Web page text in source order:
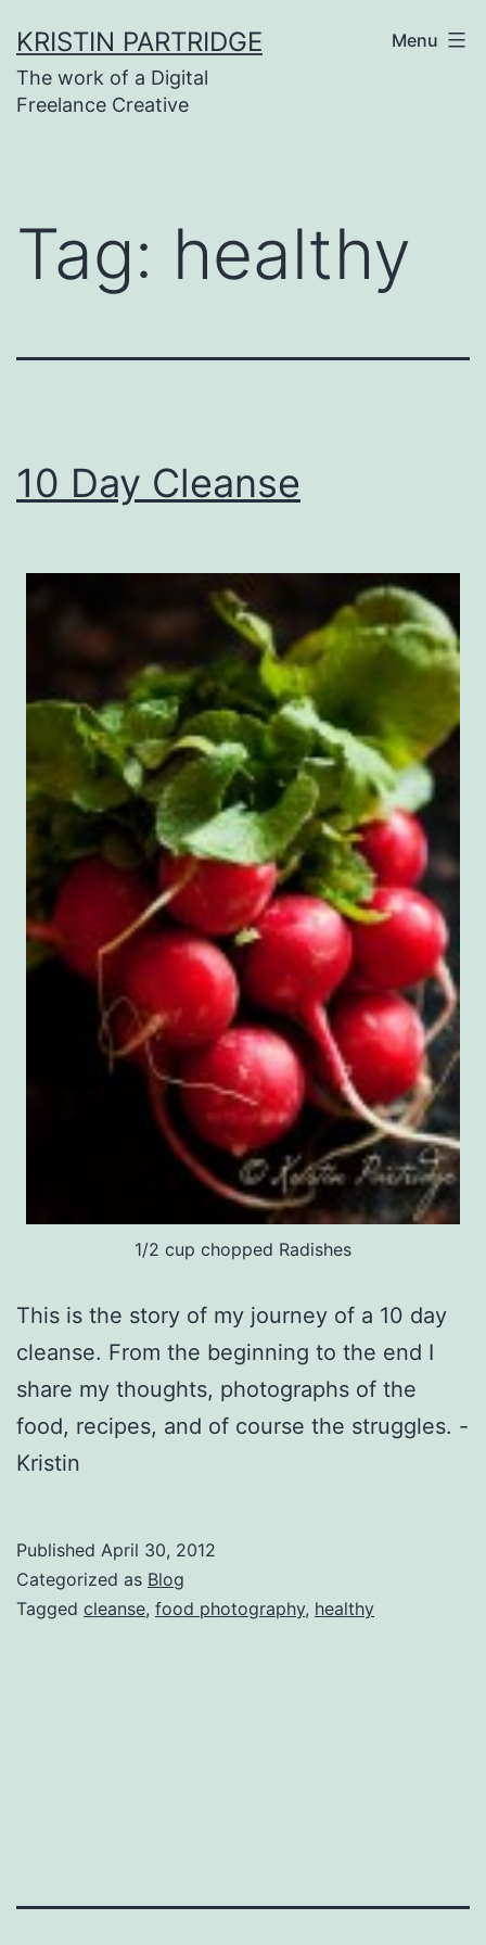
to
content
KRISTIN PARTRIDGE
The work of a Digital
Freelance Creative
Menu
Tag: healthy
10 Day Cleanse
1/2 cup chopped Radishes
This is the story of my journey of a 10 day
cleanse. From the beginning to the end I
share my thoughts, photographs of the
food, recipes, and of course the struggles. -
Kristin
Published April 30, 2012
Categorized as Blog
Tagged cleanse, food photography, healthy